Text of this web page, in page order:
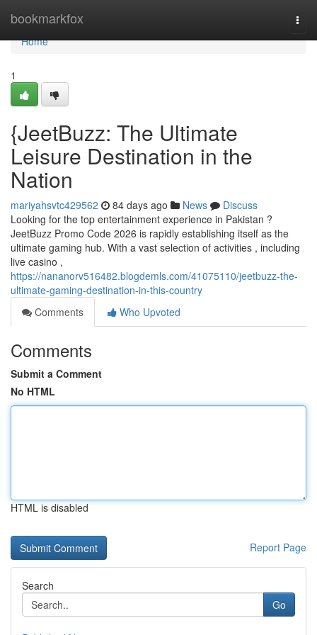
bookmarkfox
Home
Home
1
{JeetBuzz: The Ultimate
Leisure Destination in the
Nation
mariyahsvtc429562 84 days ago News
Discuss
Looking for the top entertainment experience in Pakistan ?
JeetBuzz Promo Code 2026 is rapidly establishing itself as the
ultimate gaming hub. With a vast selection of activities , including
live casino ,
https://nananorv516482.blogdemls.com/41075110/jeetbuzz-the-
ultimate-gaming-destination-in-this-country
Comments
Who Upvoted
Comments
Submit a Comment
No HTML
HTML is disabled
Report Page
Search
Go